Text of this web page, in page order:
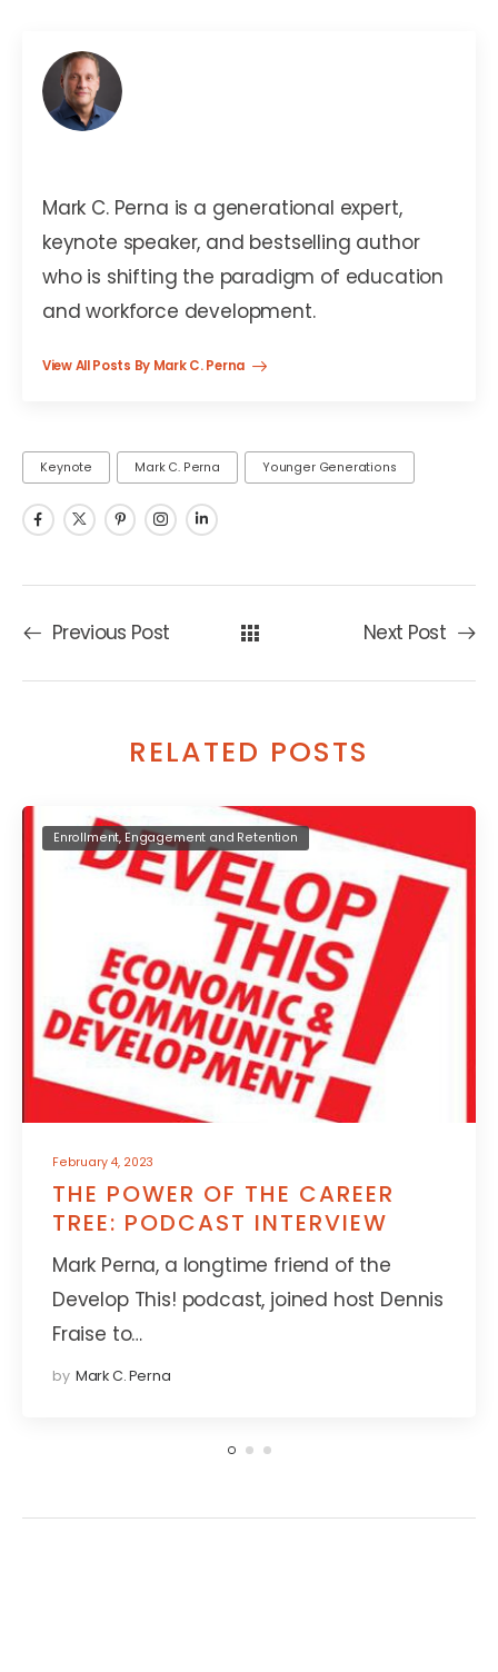
Mark C. Perna is a generational expert,
keynote speaker, and bestselling author
who is shifting the paradigm of education
and workforce development.
View All Posts By Mark C. Perna
Keynote Mark C. Perna Younger Generations
Previous Post Next Post
RELATED POSTS
February 4, 2023
Enrollment, Engagement and Retention
THE POWER OF THE CAREER
TREE: PODCAST INTERVIEW
Mark Perna, a longtime friend of the
Develop This! podcast, joined host Dennis
Fraise to…
by Mark C. Perna